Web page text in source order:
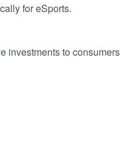
for eSports.
investments to consumers